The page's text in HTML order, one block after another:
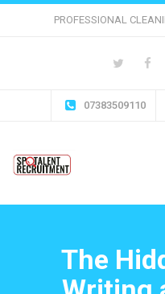
PROFESSIONAL
07383509110
The